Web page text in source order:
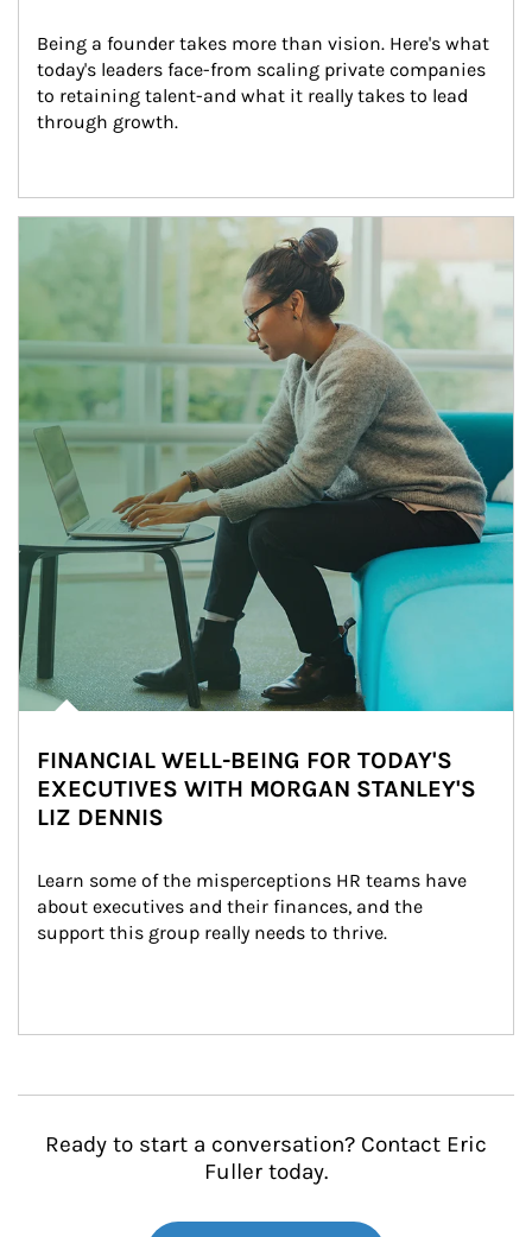
Being a founder takes more than vision. Here's what
today's leaders face-from scaling private companies
to retaining talent-and what it really takes to lead
through growth.
Article Image
FINANCIAL WELL-BEING FOR TODAY'S
EXECUTIVES WITH MORGAN STANLEY'S
LIZ DENNIS
Learn some of the misperceptions HR teams have
about executives and their finances, and the
support this group really needs to thrive.
Ready to start a conversation? Contact Eric
Fuller today.